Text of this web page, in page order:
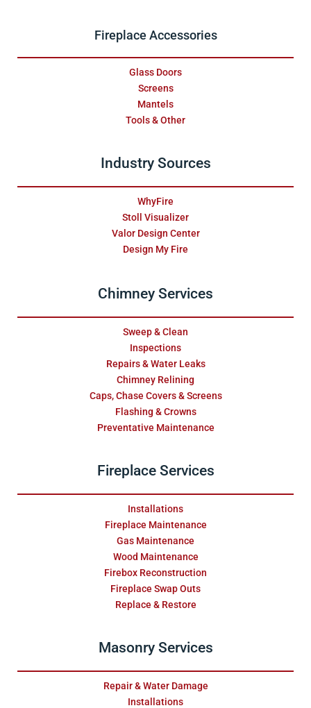
Fireplace Accessories
Glass Doors
Screens
Mantels
Tools & Other
Industry Sources
WhyFire
Stoll Visualizer
Valor Design Center
Design My Fire
Chimney Services
Sweep & Clean
Inspections
Repairs & Water Leaks
Chimney Relining
Caps, Chase Covers & Screens
Flashing & Crowns
Preventative Maintenance
Fireplace Services
Installations
Fireplace Maintenance
Gas Maintenance
Wood Maintenance
Firebox Reconstruction
Fireplace Swap Outs
Replace & Restore
Masonry Services
Repair & Water Damage
Installations